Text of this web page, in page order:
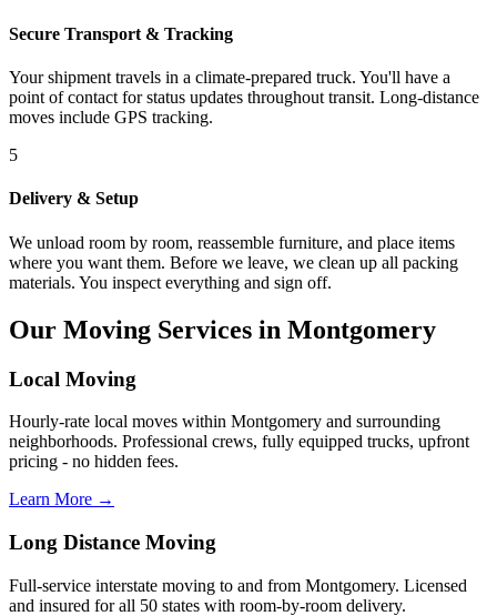
Secure Transport & Tracking
Your shipment travels in a climate-prepared truck. You'll have a
point of contact for status updates throughout transit. Long-distance
moves include GPS tracking.
5
Delivery & Setup
We unload room by room, reassemble furniture, and place items
where you want them. Before we leave, we clean up all packing
materials. You inspect everything and sign off.
Our Moving Services in Montgomery
Local Moving
Hourly-rate local moves within Montgomery and surrounding
neighborhoods. Professional crews, fully equipped trucks, upfront
pricing - no hidden fees.
Learn More →
Long Distance Moving
Full-service interstate moving to and from Montgomery. Licensed
and insured for all 50 states with room-by-room delivery.